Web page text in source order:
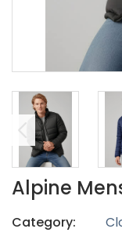
Alpine
Category: